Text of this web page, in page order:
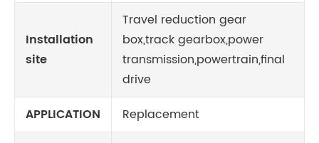
Installation
site
Travel reduction gear
box,track gearbox,power
transmission,powertrain,final
drive
APPLICATION
Replacement